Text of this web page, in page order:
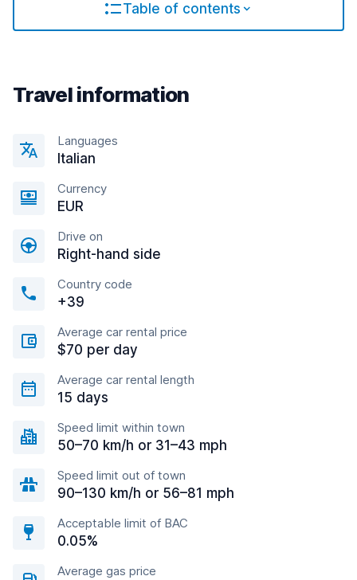
Table of contents
Travel information
Languages
Italian
Currency
EUR
Drive on
Right-hand side
Country code
+39
Average car rental price
$70 per day
Average car rental length
15 days
Speed limit within town
50–70 km/h or 31–43 mph
Speed limit out of town
90–130 km/h or 56–81 mph
Acceptable limit of BAC
0.05%
Average gas price